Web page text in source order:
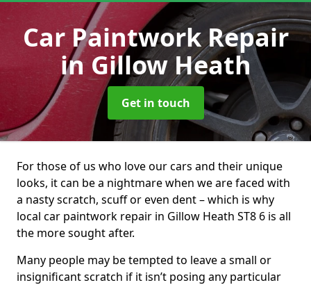
Car Paintwork Repair
in Gillow Heath
Get in touch
For those of us who love our cars and their unique
looks, it can be a nightmare when we are faced with
a nasty scratch, scuff or even dent – which is why
local car paintwork repair in Gillow Heath ST8 6 is all
the more sought after.
Many people may be tempted to leave a small or
insignificant scratch if it isn’t posing any particular